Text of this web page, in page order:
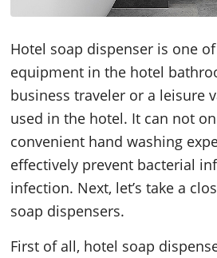
Hotel soap dispenser is one
equipment in the hotel
business traveler or a leisure
used in the hotel. It can not
convenient hand washing
effectively prevent bacterial
infection. Next, let’s take a
soap dispensers.
First of all, hotel soap